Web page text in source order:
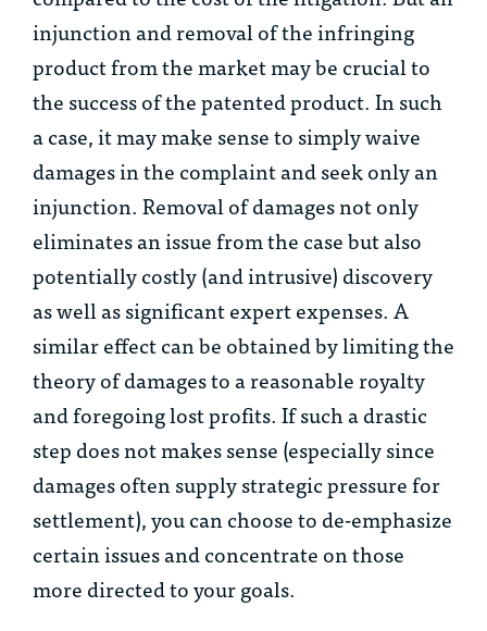
injunction and removal of the infringing
product from the market may be crucial to
the success of the patented product. In such
a case, it may make sense to simply waive
damages in the complaint and seek only an
injunction. Removal of damages not only
eliminates an issue from the case but also
potentially costly (and intrusive) discovery
as well as significant expert expenses. A
similar effect can be obtained by limiting the
theory of damages to a reasonable royalty
and foregoing lost profits. If such a drastic
step does not makes sense (especially since
damages often supply strategic pressure for
settlement), you can choose to de-emphasize
certain issues and concentrate on those
more directed to your goals.